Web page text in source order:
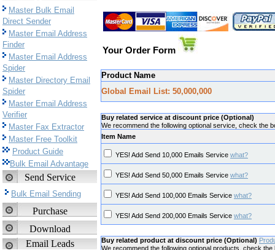
Master Bulk Email
Direct Sender
Master Email Address
Finder
Master Email Address
Spider
Master Directory Email
Spider
Master Email Address
Verifier
Master Fax Extractor
Master Free Toolkit
Product Guide
Bulk Email Advantage
Send Service
Bulk Email Sending
Purchase
Download
Email Leads
Your Order Form
Product Name
Global Email List: 50,000,000
Buy related service at discount price (Optional)
We recommend the following optional service, check the
Item Name
YES! Add Send 10,000 Emails Service what?
YES! Add Send 50,000 Emails Service what?
YES! Add Send 100,000 Emails Service what?
YES! Add Send 200,000 Emails Service what?
Buy related product at discount price (Optional)
We recommend the following optional products, check